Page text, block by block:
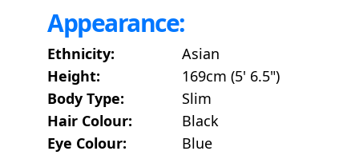
Appearance:
Ethnicity:
Asian
Height:
169cm (5' 6.5")
Body Type:
Slim
Hair Colour:
Black
Eye Colour:
Blue